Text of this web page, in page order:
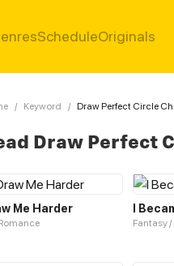
ScheduleOriginals
/ Keyword / Draw Perfect Circle
Draw Perfect
Me Harder I
Fantasy /